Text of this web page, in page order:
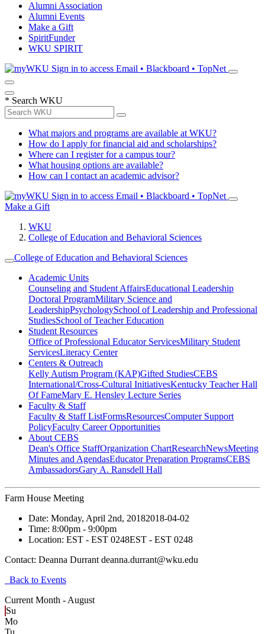
Alumni Association
Alumni Events
Make a Gift
SpiritFunder
WKU SPIRIT
Sign in to access Email • Blackboard • TopNet
* Search WKU
What majors and programs are available at WKU?
How do I apply for financial aid and scholarships?
Where can I register for a campus tour?
What housing options are available?
How can I contact an academic advisor?
Sign in to access Email • Blackboard • TopNet
Make a Gift
WKU
College of Education and Behavioral Sciences
College of Education and Behavioral Sciences
Academic Units
Counseling and Student AffairsEducational Leadership
Doctoral ProgramMilitary Science and
LeadershipPsychologySchool of Leadership and Professional
StudiesSchool of Teacher Education
Student Resources
Office of Professional Educator ServicesMilitary Student
ServicesLiteracy Center
Centers & Outreach
Kelly Autism Program (KAP)Gifted StudiesCEBS
International/Cross-Cultural InitiativesKentucky Teacher Hall
Of FameMary E. Hensley Lecture Series
Faculty & Staff
Faculty & Staff ListFormsResourcesComputer Support
PolicyFaculty Career Opportunities
About CEBS
Dean's Office StaffOrganization ChartResearchNewsMeeting
Minutes and AgendasEducator Preparation ProgramsCEBS
Ambassador‎sGary A. Ransdell Hall
Farm House Meeting
Date: Monday, April 2nd, 20182018-04-02
Time: 8:00pm - 9:00pm
Location: EST - EST 0248EST - EST 0248
Contact: Deanna Durrant deanna.durrant@wku.edu
Back to Events
Current Month - August
Su
Mo